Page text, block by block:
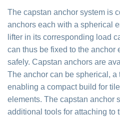
The capstan anchor system is
anchors each with a spherical
lifter in its corresponding load
can thus be fixed to the anchor
safely. Capstan anchors are
The anchor can be spherical,
enabling a compact build for
elements. The capstan anchor
additional tools for attaching to